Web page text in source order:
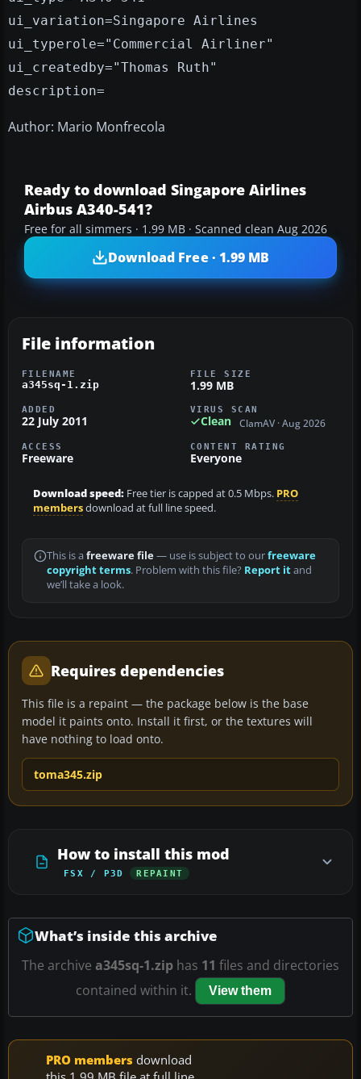
ui_variation=Singapore Airlines
ui_typerole="Commercial Airliner"
ui_createdby="Thomas Ruth"
description=
Author: Mario Monfrecola
Ready to download Singapore Airlines
Airbus A340-541?
Free for all simmers · 1.99 MB · Scanned clean Aug 2026
Download Free · 1.99 MB
File information
FILENAME
a345sq-1.zip
FILE SIZE
1.99 MB
ADDED
22 July 2011
VIRUS SCAN
Clean ClamAV · Aug 2026
ACCESS
Freeware
CONTENT RATING
Everyone
Download speed: Free tier is capped at 0.5 Mbps. PRO
membersdownload at full line speed.
This is a freeware file— use is subject to ourfreeware
copyright terms. Problem with this file? Report itand
we’ll take a look.
Requires dependencies
This file is a repaint — the package below is the base
model it paints onto. Install it first, or the textures will
have nothing to load onto.
toma345.zip
How to install this mod
FSX / P3D REPAINT
What’s inside this archive
The archive a345sq-1.zip has 11 files and directories
contained within it.
View them
PRO members download